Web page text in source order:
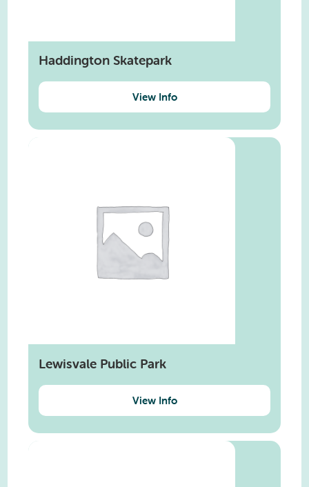
Haddington Skatepark
View Info
Lewisvale Public Park
View Info